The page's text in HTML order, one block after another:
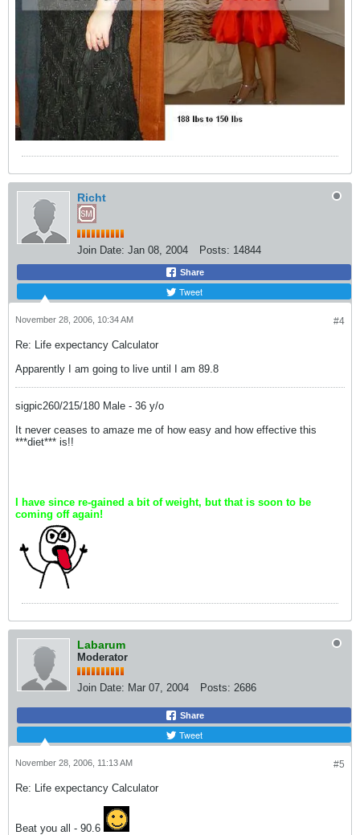
Richt
Join Date: Jan 08, 2004 Posts: 14844
Share
Tweet
#4
November 28, 2006, 10:34 AM
Re: Life expectancy Calculator
Apparently I am going to live until I am 89.8
sigpic260/215/180 Male - 36 y/o
It never ceases to amaze me of how easy and how effective this
***diet*** is!!
I have since re-gained a bit of weight, but that is soon to be
coming off again!
Labarum
Moderator
Join Date: Mar 07, 2004 Posts: 2686
Share
Tweet
#5
November 28, 2006, 11:13 AM
Re: Life expectancy Calculator
Beat you all - 90.6